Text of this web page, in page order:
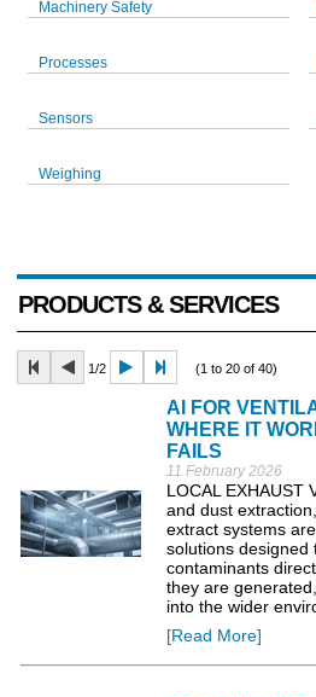
Machinery Safety
Processes
Sensors
Weighing
PRODUCTS & SERVICES
1/2 (1 to 20 of 40)
AI FOR
WHERE IT
FAILS
11 February 2026
LOCAL EXHAUST
and dust
extract systems
solutions designed
contaminants
they are
into the wider
[Read More]